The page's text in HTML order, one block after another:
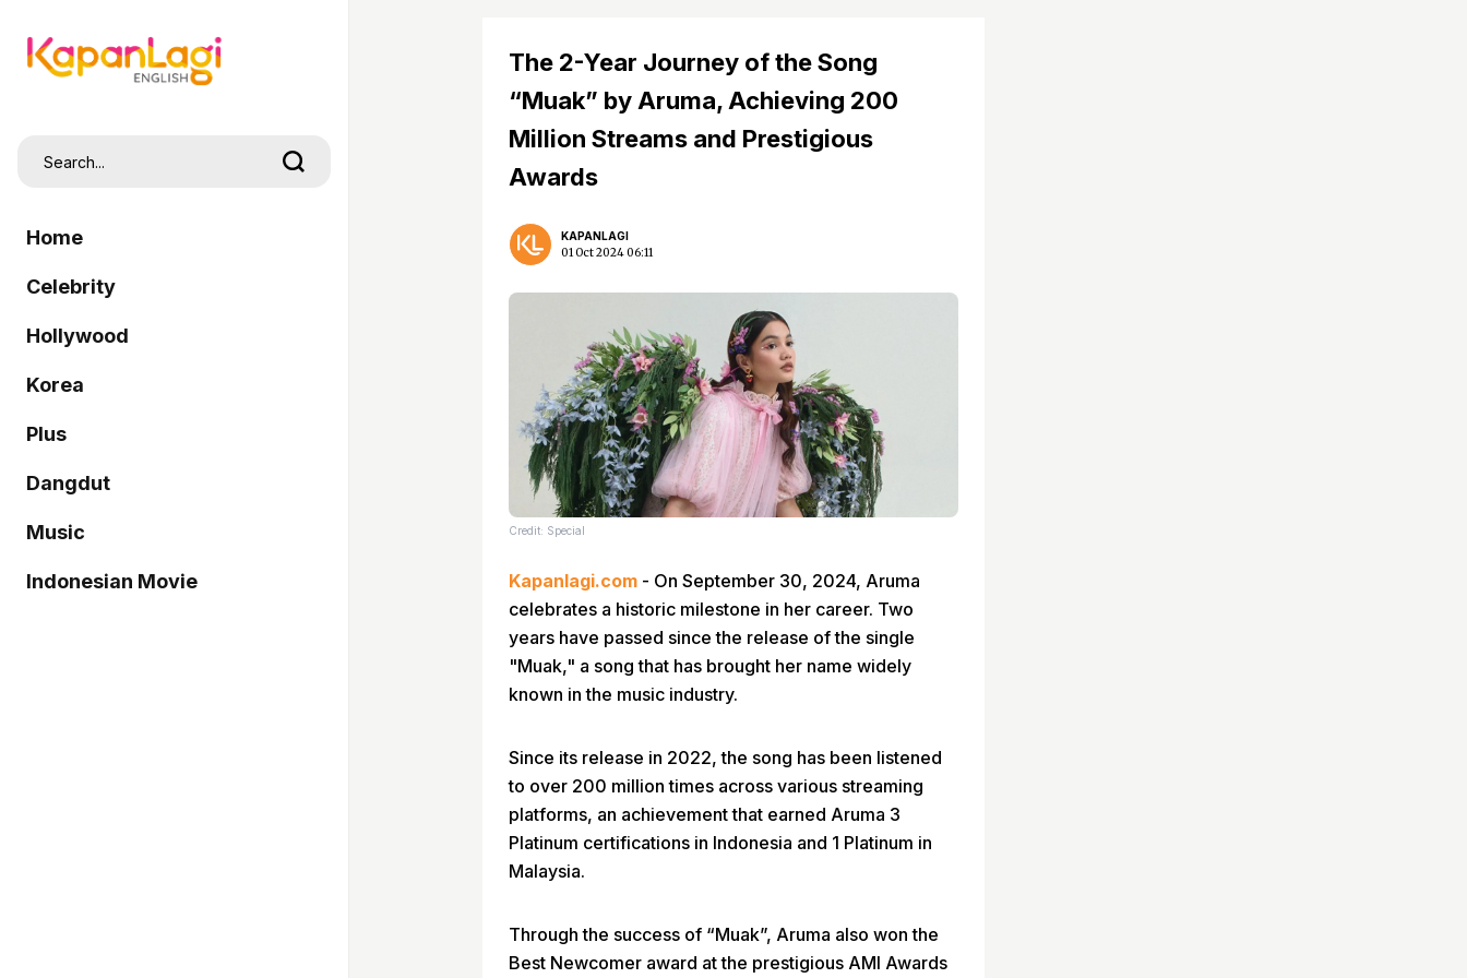
Home
Celebrity
Hollywood
Korea
Plus
Dangdut
Music
Indonesian Movie
The 2-Year Journey of the Song
“Muak” by Aruma, Achieving 200
Million Streams and Prestigious
Awards
KAPANLAGI
01 Oct 2024 06:11
Credit: Special
Kapanlagi.com - On September 30, 2024, Aruma
celebrates a historic milestone in her career. Two
years have passed since the release of the single
"Muak," a song that has brought her name widely
known in the music industry.
Since its release in 2022, the song has been listened
to over 200 million times across various streaming
platforms, an achievement that earned Aruma 3
Platinum certifications in Indonesia and 1 Platinum in
Malaysia.
Through the success of “Muak”, Aruma also won the
Best Newcomer award at the prestigious AMI Awards